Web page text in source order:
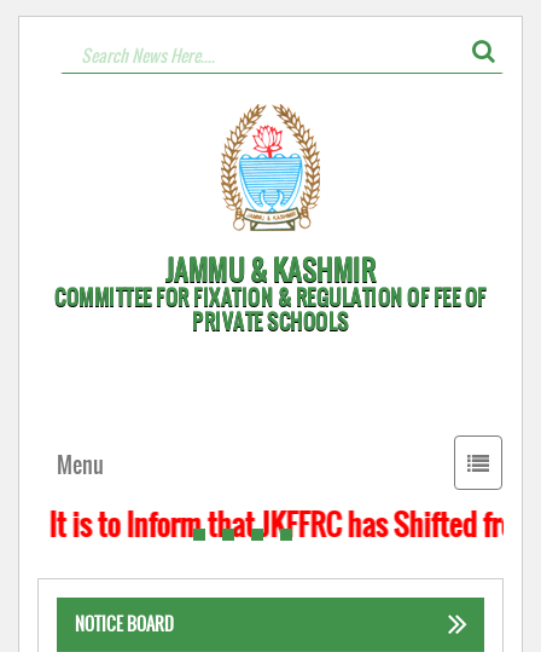
JAMMU & KASHMIR
COMMITTEE FOR FIXATION & REGULATION OF FEE OF
PRIVATE SCHOOLS
Toggle
Menu
It is to Inform that JKFFRC has Shifted from
NOTICE BOARD